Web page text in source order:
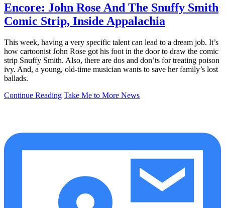
Encore: John Rose And The Snuffy Smith
Comic Strip, Inside Appalachia
This week, having a very specific talent can lead to a dream job. It’s
how cartoonist John Rose got his foot in the door to draw the comic
strip Snuffy Smith. Also, there are dos and don’ts for treating poison
ivy. And, a young, old-time musician wants to save her family’s lost
ballads.
Continue Reading Take Me to More News